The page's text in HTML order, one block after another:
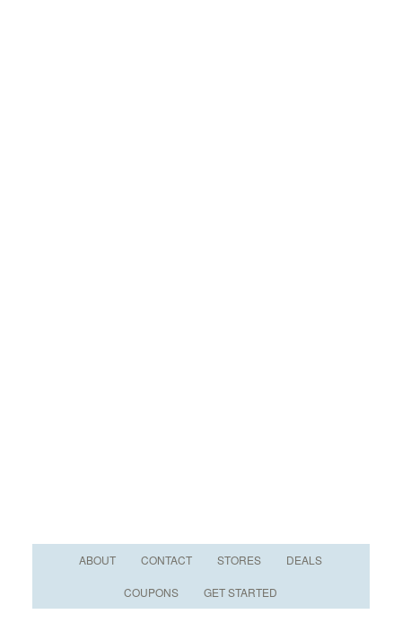
ABOUT CONTACT STORES DEALS
COUPONS GET STARTED